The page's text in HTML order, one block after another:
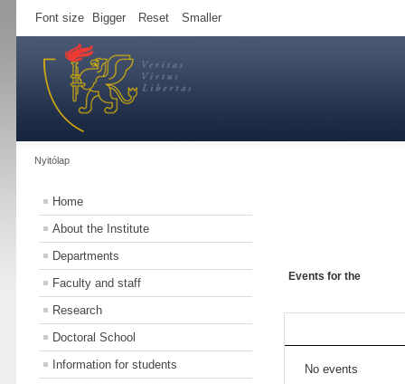
Font size Bigger Reset Smaller
Nyitólap
Home
About the Institute
Departments
Faculty and staff
Research
Doctoral School
Information for students
Events for the
No events